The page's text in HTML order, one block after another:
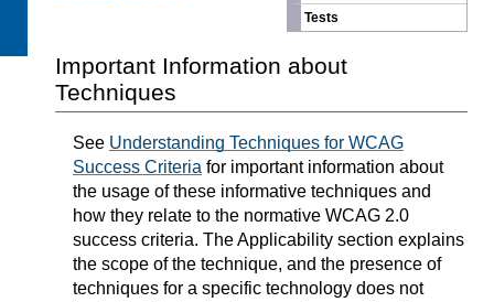
Tests
Important Information about
Techniques
See Understanding Techniques for WCAG
Success Criteria for important information about
the usage of these informative techniques and
how they relate to the normative WCAG 2.0
success criteria. The Applicability section explains
the scope of the technique, and the presence of
techniques for a specific technology does not